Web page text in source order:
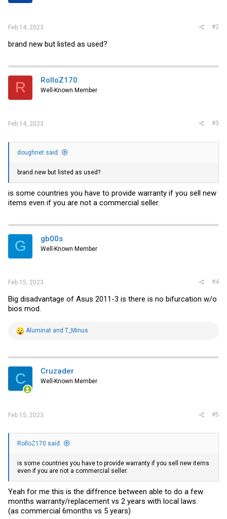
Feb 14, 2023 #2
brand new but listed as used?
R RolloZ170
Well-Known Member
Feb 14, 2023 #3
doughnet said:
brand new but listed as used?
is some countries you have to provide warranty if you sell new
items even if you are not a commercial seller.
G gb00s
Well-Known Member
Feb 15, 2023 #4
Big disadvantage of Asus 2011-3 is there is no bifurcation w/o
bios mod.
R
t
i
n
s
Aluminat and T_Minus
C Cruzader
Well-Known Member
Feb 15, 2023 #5
RolloZ170 said:
is some countries you have to provide warranty if you sell new items
even if you are not a commercial seller.
Yeah for me this is the diffrence between able to do a few
months warranty/replacement vs 2 years with local laws.
(as commercial 6months vs 5 years)